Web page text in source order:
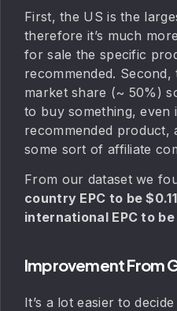
First, the US is the
therefore it’s much
for sale the specific
recommended.
market share (~ 50%)
to buy something, even
recommended product,
some sort of affiliate
From our dataset we
country EPC to be
international EPC to
Improvement From
It’s a lot easier to